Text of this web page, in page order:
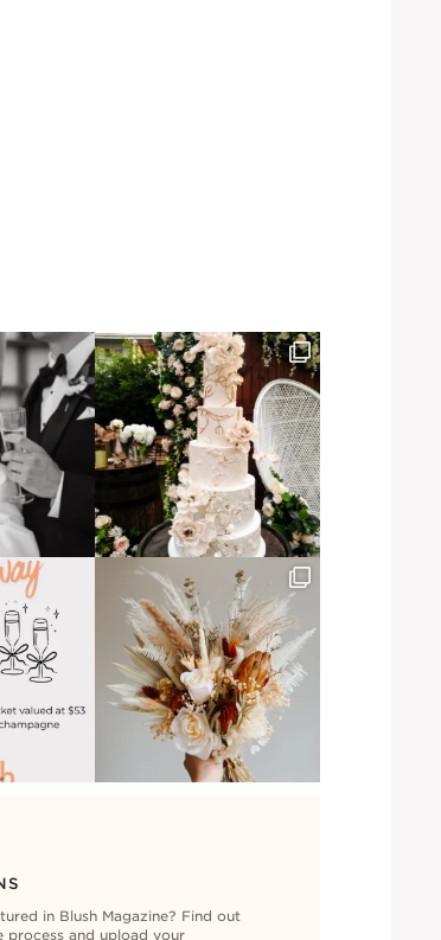
in Blush Magazine? Find out
process and upload your